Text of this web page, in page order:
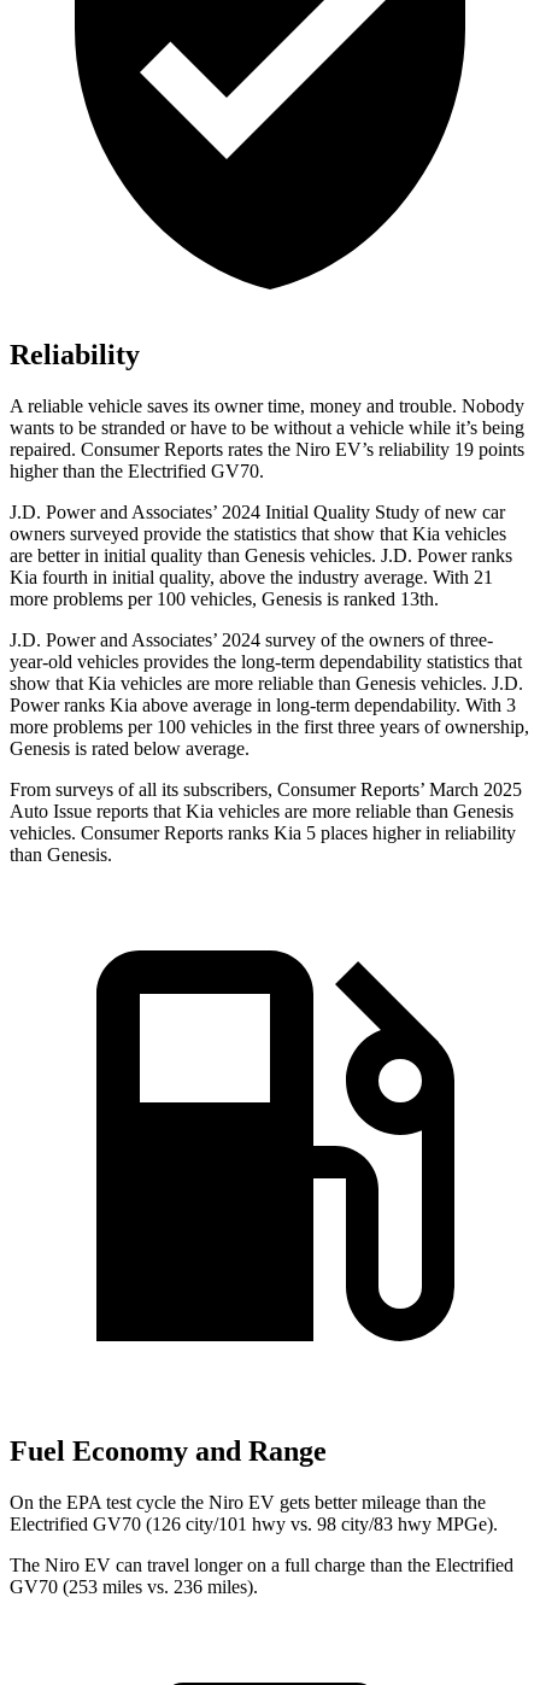
Reliability
A reliable vehicle saves its owner time, money and trouble. Nobody
wants to be stranded or have to be without a vehicle while it’s being
repaired. Consumer Reports rates the Niro EV’s reliability 19 points
higher than the Electrified GV70.
J.D. Power and Associates’ 2024 Initial Quality Study of new car
owners surveyed provide the statistics that show that Kia vehicles
are better in initial quality than Genesis vehicles. J.D. Power ranks
Kia fourth in initial quality, above the industry average. With 21
more problems per 100 vehicles, Genesis is ranked 13th.
J.D. Powerand Associates’ 2024 survey of the owners of three-
year-old vehicles provides the long-term dependability statistics that
show that Kia vehicles are more reliable than Genesis vehicles. J.D.
Power ranks Kia above average in long-term dependability. With 3
more problems per 100 vehicles in the first three years of ownership,
Genesis is rated below average.
From surveys of all its subscribers, Consumer Reports’ March 2025
Auto Issue reports that Kia vehicles are more reliable than Genesis
vehicles. ConsumerReports ranks Kia 5 places higher in reliability
than Genesis.
Fuel Economy and Range
On the EPA test cycle the Niro EV gets better mileage than the
Electrified GV70 (126 city/101 hwy vs. 98 city/83 hwy MPGe).
The Niro EV can travel longer on a full charge than the Electrified
GV70 (253 miles vs. 236 miles).